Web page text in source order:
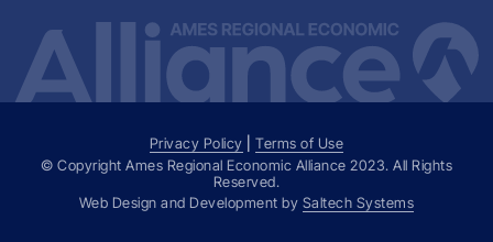
Privacy Policy |Terms of Use
© Copyright Ames Regional Economic Alliance 2023. All Rights
Reserved.
Web Design and Development by Saltech Systems